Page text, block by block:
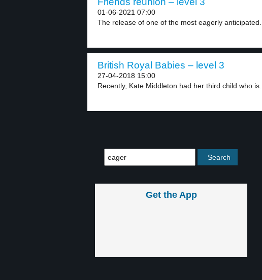
01-06-2021 07:00
The release of one of the most eagerly anticipated...
British Royal Babies – level 3
27-04-2018 15:00
Recently, Kate Middleton had her third child who is...
Get the App